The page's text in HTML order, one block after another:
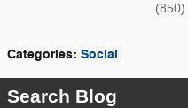
Categories: Social
Search Blog